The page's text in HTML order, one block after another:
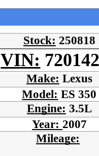
Stock: 250818
VIN:
Make: Lexus
Model: ES 350
Engine: 3.5L
Year: 2007
Mileage: